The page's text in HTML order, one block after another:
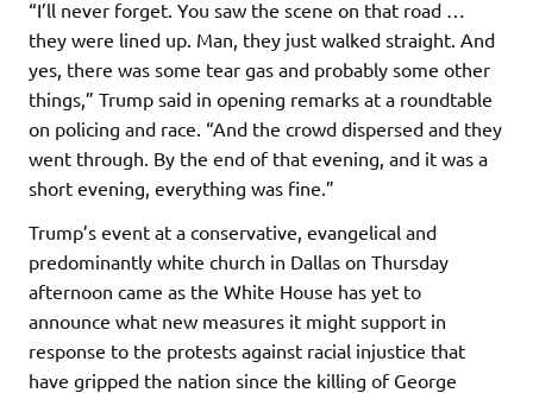
“I’ll never forget. You saw the scene on that road …
they were lined up. Man, they just walked straight. And
yes, there was some tear gas and probably some other
things,” Trump said in opening remarks at a roundtable
on policing and race. “And the crowd dispersed and they
went through. By the end of that evening, and it was a
short evening, everything was fine.”
Trump’s event at a conservative, evangelical and
predominantly white church in Dallas on Thursday
afternoon came as the White House has yet to
announce what new measures it might support in
response to the protests against racial injustice that
have gripped the nation since the killing of George